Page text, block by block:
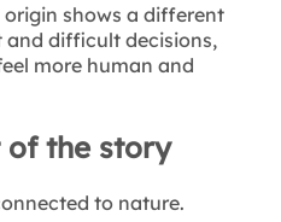
shows a different
difficult decisions,
more human and
of the story
to nature.